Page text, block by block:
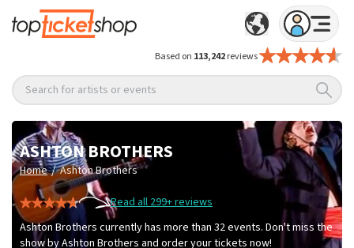
Based on 113,242reviews
Search for artists or events
ASHTON BROTHERS
Home / Ashton Brothers
Read all 299+ reviews
Ashton Brothers currently has more than 32 events. Don't miss the
show by Ashton Brothers and order your tickets now!